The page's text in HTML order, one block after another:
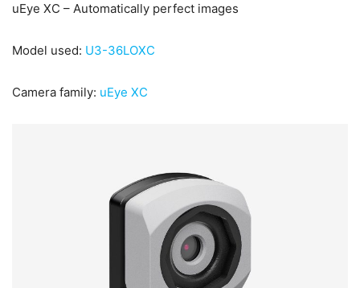
uEye XC – Automatically perfect images
Model used: U3-36LOXC
Camera family: uEye XC